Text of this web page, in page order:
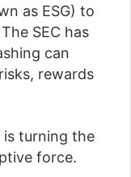
as ESG) to
SEC has
can
rewards
is turning the
force.